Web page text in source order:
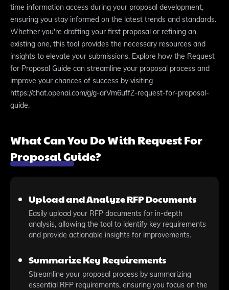
time information access during your proposal development,
ensuring you stay informed on the latest trends and standards.
Whether you're drafting your first proposal or refining an
existing one, this tool provides the necessary resources and
insights to elevate your submissions. Explore how the Request
for Proposal Guide can streamline your proposal process and
improve your chances of success by visiting
https://chat.openai.com/g/g-arVm6uffZ-request-for-proposal-
guide.
What Can You Do With Request For
Proposal Guide?
Upload and Analyze RFP Documents
Easily upload your RFP documents for in-depth
analysis, allowing the tool to identify key requirements
and provide actionable insights for improvements.
Summarize Key Requirements
Streamline your proposal process by summarizing
essential RFP requirements, ensuring you focus on the